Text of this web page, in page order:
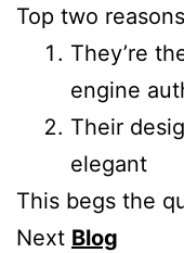
Top two
They’re
engine
Their
elegant
This begs the
Next Blog